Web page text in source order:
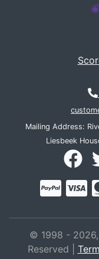
Mailing Address:
Liesbeek
© 1998 -
Reserved |